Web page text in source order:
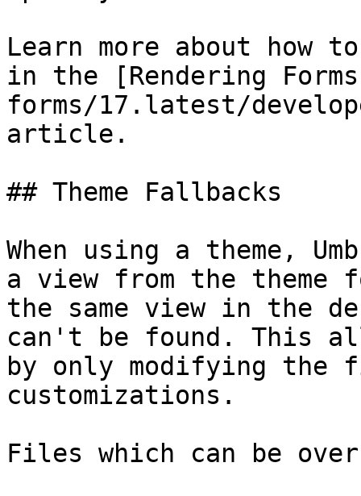
Learn more about how
in the [Rendering
forms/17.latest/
article.
## Theme Fallbacks
When using a theme,
a view from the
the same view in the
can't be found. This
by only modifying the
customizations.
Files which can be